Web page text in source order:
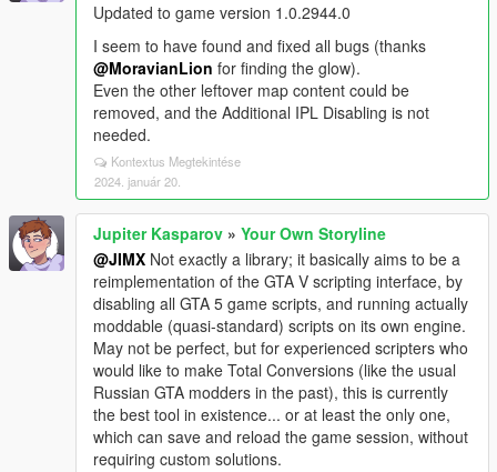
Updated to game version 1.0.2944.0
I seem to have found and fixed all bugs (thanks
@MoravianLion for finding the glow).
Even the other leftover map content could be
removed, and the Additional IPL Disabling is not
needed.
Kontextus Megtekintése
2024. január 20.
Jupiter Kasparov » Your Own Storyline
@JIMX Not exactly a library; it basically aims to be a
reimplementation of the GTA V scripting interface, by
disabling all GTA 5 game scripts, and running actually
moddable (quasi-standard) scripts on its own engine.
May not be perfect, but for experienced scripters who
would like to make Total Conversions (like the usual
Russian GTA modders in the past), this is currently
the best tool in existence... or at least the only one,
which can save and reload the game session, without
requiring custom solutions.